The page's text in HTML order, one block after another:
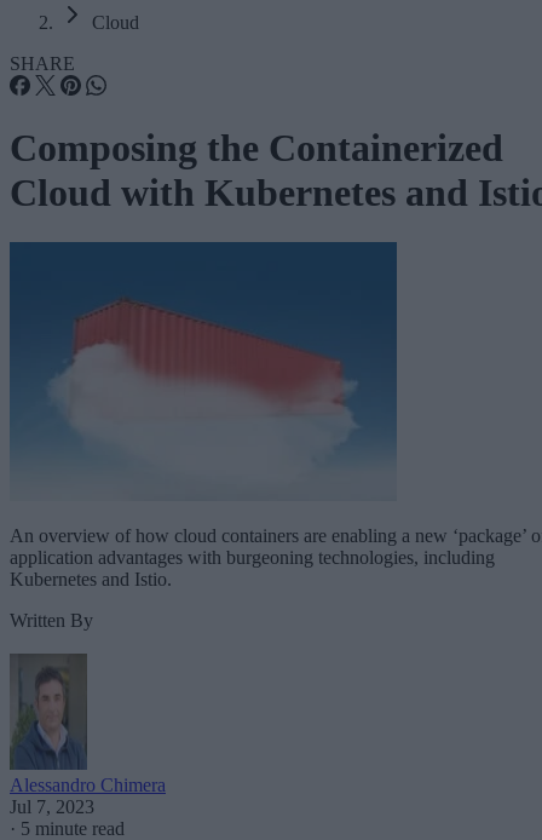
Cloud
SHARE
Composing the Containerized
Cloud with Kubernetes and
An overview of how cloud containers are enabling a new ‘package’
application advantages with burgeoning technologies, including
Kubernetes and Istio.
Written By
Alessandro Chimera
Jul 7, 2023
· 5 minute read